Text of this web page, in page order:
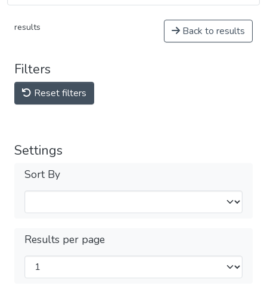
results Back to results
Filters
Reset filters
Settings
Sort By
Results per page